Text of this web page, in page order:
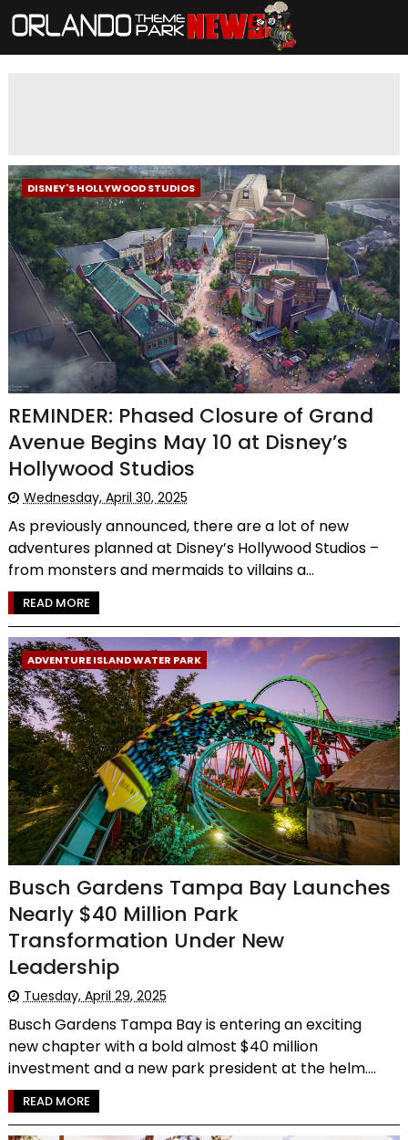
DISNEY'S HOLLYWOOD STUDIOS
REMINDER: Phased Closure of Grand
Avenue Begins May 10 at Disney’s
Hollywood Studios
Wednesday, April 30, 2025
As previously announced, there are a lot of new
adventures planned at Disney’s Hollywood Studios –
from monsters and mermaids to villains a...
READ MORE
ADVENTURE ISLAND WATER PARK
Busch Gardens Tampa Bay Launches
Nearly $40 Million Park
Transformation Under New
Leadership
Tuesday, April 29, 2025
Busch Gardens Tampa Bay is entering an exciting
new chapter with a bold almost $40 million
investment and a new park president at the helm....
READ MORE